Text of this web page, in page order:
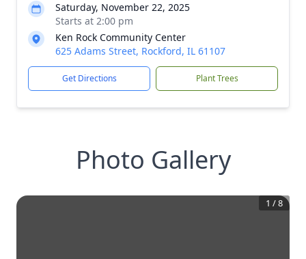
Saturday, November 22, 2025
Starts at 2:00 pm
Ken Rock Community Center
625 Adams Street, Rockford, IL 61107
Get Directions Plant Trees
Photo Gallery
1 /8